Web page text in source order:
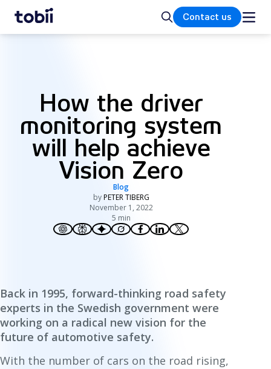
Home SearchContact us
How the driver
monitoring system
will help achieve
Vision Zero
Blog
by PETER TIBERG
November 1, 2022
5 min
Back in 1995, forward-thinking road safety
experts in the Swedish government were
working on a radical new vision for the
future of automotive safety.
With the number of cars on the road rising,